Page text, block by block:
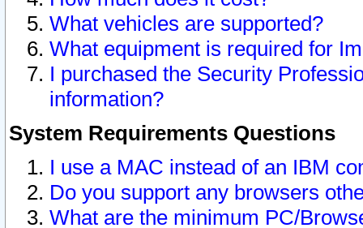
What vehicles are supported?
What equipment is required for
I purchased the Security
information?
System Requirements Questions
I use a MAC instead of an IBM
Do you support any browsers
What are the minimum PC/